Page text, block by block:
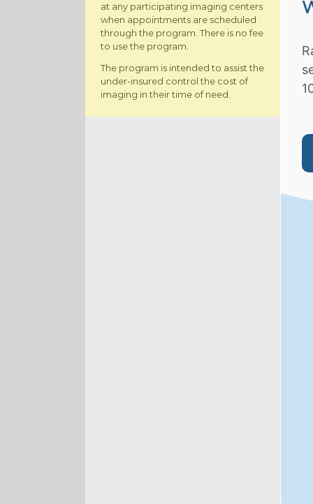
at any participating imaging centers
when appointments are scheduled
through the program. There is no fee
to use the program.
The program is intended to assist the
under-insured control the cost of
imaging in their time of need.